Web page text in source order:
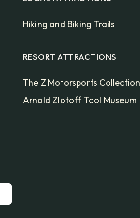
Hiking and Biking Trails
RESORT ATTRACTIONS
The Z Motorsports Collection
Arnold Zlotoff Tool Museum